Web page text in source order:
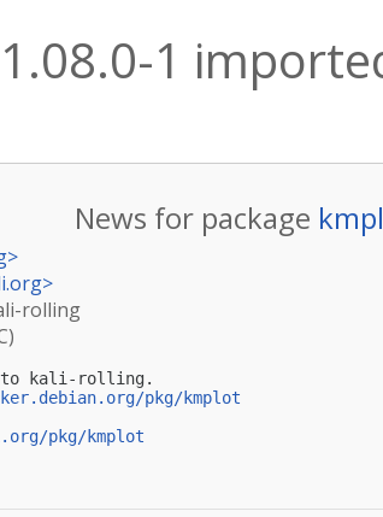
1
News for package
>
>
rolling
to kali-rolling.
pkg/kmplot
pkg/kmplot